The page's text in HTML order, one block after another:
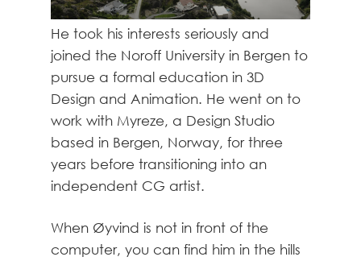
He took his interests seriously and
joined the Noroff University in Bergen to
pursue a formal education in 3D
Design and Animation. He went on to
work with Myreze, a Design Studio
based in Bergen, Norway, for three
years before transitioning into an
independent CG artist.
When Øyvind is not in front of the
computer, you can find him in the hills